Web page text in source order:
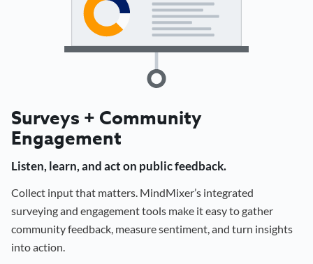
Surveys + Community
Engagement
Listen, learn, and act on public feedback.
Collect input that matters. MindMixer’s integrated
surveying and engagement tools make it easy to gather
community feedback, measure sentiment, and turn insights
into action.